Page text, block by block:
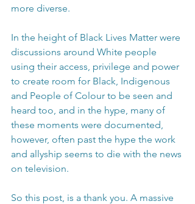
more diverse.
In the height of Black Lives Matter were
discussions around White people
using their access, privilege and power
to create room for Black, Indigenous
and People of Colour to be seen and
heard too, and in the hype, many of
these moments were documented,
however, often past the hype the work
and allyship seems to die with the news
on television.
So this post, is a thank you. A massive